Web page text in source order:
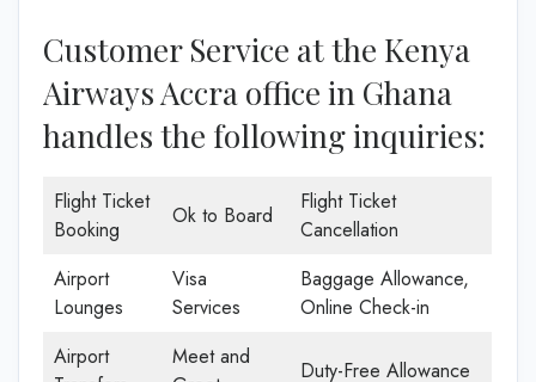
Customer Service at the Kenya
Airways Accra office in Ghana
handles the following inquiries:
Flight Ticket
Booking
Ok to Board
Flight Ticket
Cancellation
Airport
Lounges
Visa
Services
Baggage Allowance,
Online Check-in
Airport
Meet and
Duty-Free Allowance